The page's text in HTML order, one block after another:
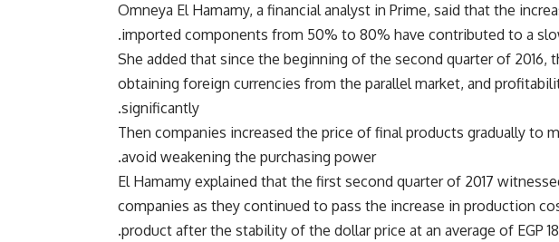
Omneya El Hamamy, a financial analyst in Prime, said that the
imported components from 50% to 80% have contributed to a
She added that since the beginning of the second quarter of 2016,
obtaining foreign currencies from the parallel market, and
significantly.
Then companies increased the price of final products gradually to
avoid weakening the purchasing power.
El Hamamy explained that the first second quarter of 2017
companies as they continued to pass the increase in production
product after the stability of the dollar price at an average of EGP 18.